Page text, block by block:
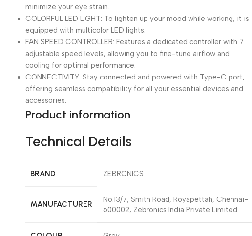
minimize your eye strain.
COLORFUL LED LIGHT: To lighten up your mood while working, it is
equipped with multicolor LED lights.
FAN SPEED CONTROLLER: Features a dedicated controller with 7
adjustable speed levels, allowing you to fine-tune airflow and
cooling for optimal performance.
CONNECTIVITY: Stay connected and powered with Type-C port,
offering seamless compatibility for all your essential devices and
accessories.
Product information
Technical Details
BRAND ‎ZEBRONICS
MANUFACTURER
‎No.13/7, Smith Road, Royapettah, Chennai-
600002, Zebronics India Private Limited